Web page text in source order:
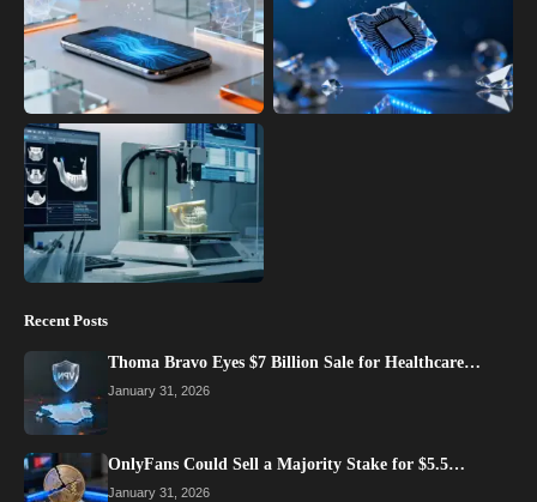
Recent Posts
Thoma Bravo Eyes $7 Billion Sale for Healthcare…
January 31, 2026
OnlyFans Could Sell a Majority Stake for $5.5…
January 31, 2026